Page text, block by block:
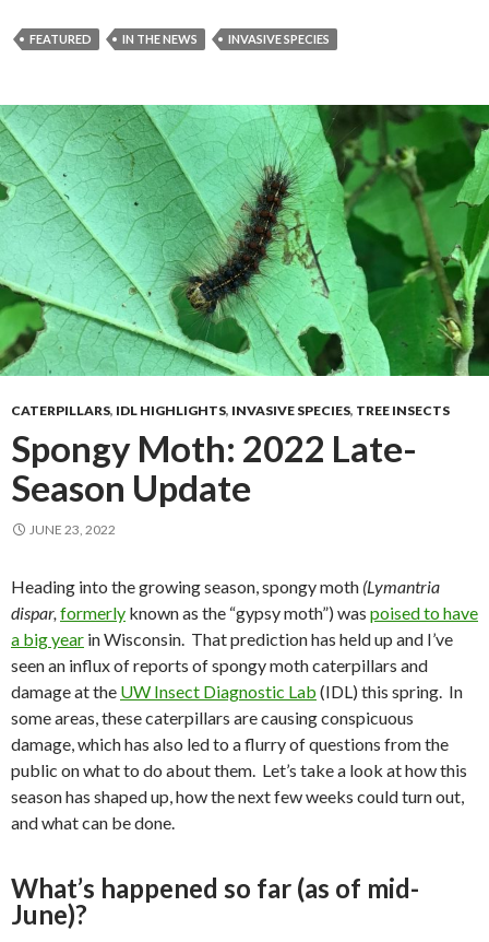
FEATURED IN THE NEWS INVASIVE SPECIES
CATERPILLARS, IDL HIGHLIGHTS, INVASIVE SPECIES, TREE INSECTS
Spongy Moth: 2022 Late-
Season Update
JUNE 23, 2022
Heading into the growing season, spongy moth (Lymantria
dispar, formerly known as the “gypsy moth”) was poised to have
a big year in Wisconsin. That prediction has held up and I’ve
seen an influx of reports of spongy moth caterpillars and
damage at the UW Insect Diagnostic Lab (IDL) this spring. In
some areas, these caterpillars are causing conspicuous
damage, which has also led to a flurry of questions from the
public on what to do about them. Let’s take a look at how this
season has shaped up, how the next few weeks could turn out,
and what can be done.
What’s happened so far (as of mid-
June)?